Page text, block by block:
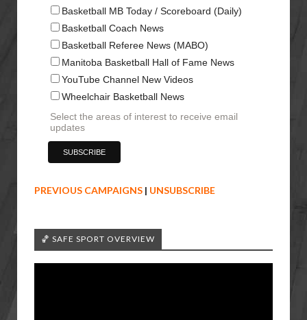
Basketball MB Today / Scoreboard (Daily)
Basketball Coach News
Basketball Referee News (MABO)
Manitoba Basketball Hall of Fame News
YouTube Channel New Videos
Wheelchair Basketball News
Select the areas of interest to receive email
updates
PREVIOUS CAMPAIGNS | UNSUBSCRIBE
🏀 SAFE SPORT OVERVIEW